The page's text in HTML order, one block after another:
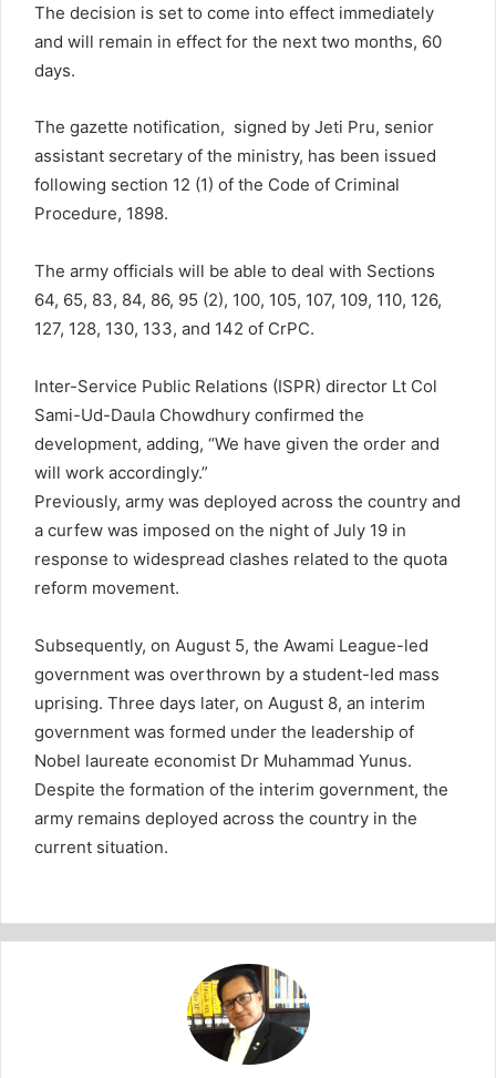
The decision is set to come into effect immediately
and will remain in effect for the next two months, 60
days.
The gazette notification, signed by Jeti Pru, senior
assistant secretary of the ministry, has been issued
following section 12 (1) of the Code of Criminal
Procedure, 1898.
The army officials will be able to deal with Sections
64, 65, 83, 84, 86, 95 (2), 100, 105, 107, 109, 110, 126,
127, 128, 130, 133, and 142 of CrPC.
Inter-Service Public Relations (ISPR) director Lt Col
Sami-Ud-Daula Chowdhury confirmed the
development, adding, “We have given the order and
will work accordingly.”
Previously, army was deployed across the country and
a curfew was imposed on the night of July 19 in
response to widespread clashes related to the quota
reform movement.
Subsequently, on August 5, the Awami League-led
government was overthrown by a student-led mass
uprising. Three days later, on August 8, an interim
government was formed under the leadership of
Nobel laureate economist Dr Muhammad Yunus.
Despite the formation of the interim government, the
army remains deployed across the country in the
current situation.